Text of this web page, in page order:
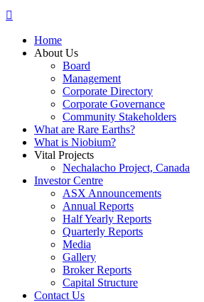
Home
About Us
Board
Management
Corporate Directory
Corporate Governance
Community Stakeholders
What are Rare Earths?
What is Niobium?
Vital Projects
Nechalacho Project, Canada
Investor Centre
ASX Announcements
Annual Reports
Half Yearly Reports
Quarterly Reports
Media
Gallery
Broker Reports
Capital Structure
Contact Us